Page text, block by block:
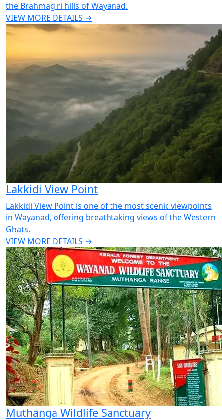
the Brahmagiri hills of Wayanad.
VIEW MORE DETAILS →
Lakkidi View Point
Lakkidi View Point is one of the most scenic viewpoints
in Wayanad, offering breathtaking views of the Western
Ghats.
VIEW MORE DETAILS →
Muthanga Wildlife Sanctuary